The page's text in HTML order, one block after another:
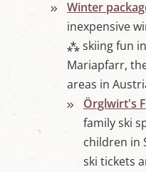
Winter
inexpensive
⁂ skiing fun
Mariapfarr,
areas in
Örglwirt's
family ski
children in
ski tickets